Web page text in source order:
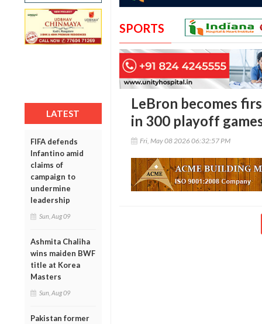
LATEST
FIFA defends
Infantino amid
claims of
campaign to
undermine
leadership
Sun, Aug 09
Ashmita Chaliha
wins maiden BWF
title at Korea
Masters
Sun, Aug 09
Pakistan former
SPORTS
LeBron becomes
in 300 playoff
Fri, May 08 2026 06:32:57 PM